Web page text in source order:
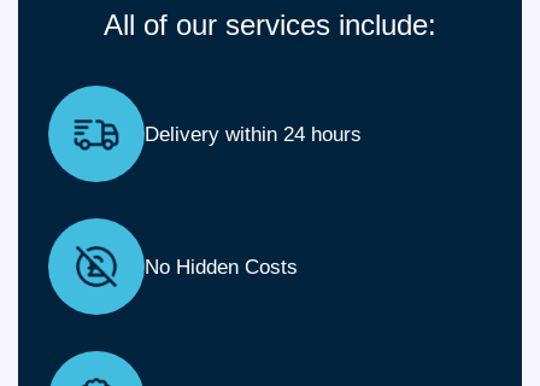
All of our services include:
Delivery within 24 hours
No Hidden Costs